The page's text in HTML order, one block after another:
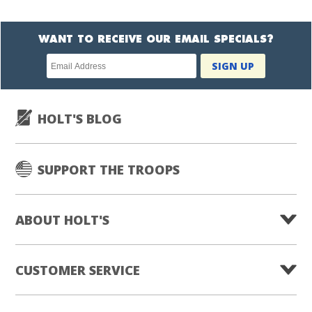
WANT TO RECEIVE OUR EMAIL SPECIALS?
Newsletter
subscription
SIGN UP
HOLT'S BLOG
SUPPORT THE TROOPS
ABOUT HOLT'S
CUSTOMER SERVICE